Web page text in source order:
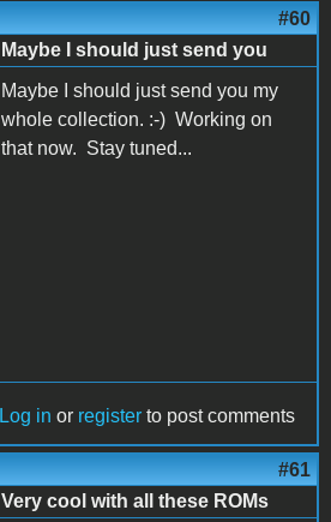
#60
Maybe I should just send you
Maybe I should just send you my
whole collection. :-) Working on
that now. Stay tuned...
Log in or register to post comments
#61
Very cool with all these ROMs